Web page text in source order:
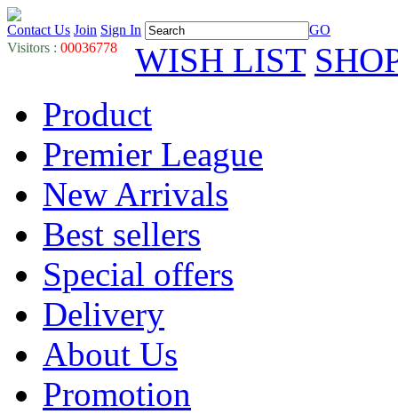
Contact Us Join Sign In
GO
Visitors : 00036778 WISH LIST
Product
Premier League
New Arrivals
Best sellers
Special offers
Delivery
About Us
Promotion